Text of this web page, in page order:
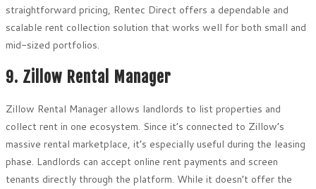
straightforward pricing, Rentec Direct offers a dependable and
scalable rent collection solution that works well for both small and
mid-sized portfolios.
9. Zillow Rental Manager
Zillow Rental Manager allows landlords to list properties and
collect rent in one ecosystem. Since it’s connected to Zillow’s
massive rental marketplace, it’s especially useful during the leasing
phase. Landlords can accept online rent payments and screen
tenants directly through the platform. While it doesn’t offer the